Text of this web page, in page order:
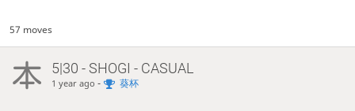
57 moves
5|30 - SHOGI - CASUAL
1 year ago - 葵杯